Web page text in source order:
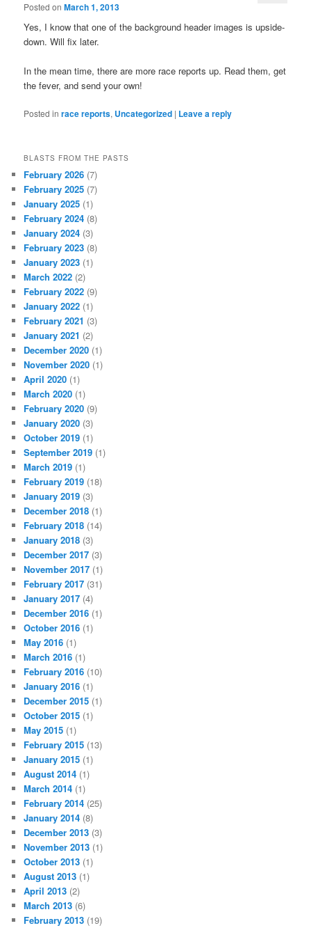
Posted onMarch 1, 2013
Yes, I know that one of the background header images is upside-
down. Will fix later.
In the mean time, there are more race reports up. Read them, get
the fever, and send your own!
Posted in race reports, Uncategorized | Leave a reply
BLASTS FROM THE PASTS
February 2026 (7)
February 2025 (7)
January 2025 (1)
February 2024 (8)
January 2024 (3)
February 2023 (8)
January 2023 (1)
March 2022 (2)
February 2022 (9)
January 2022 (1)
February 2021 (3)
January 2021 (2)
December 2020 (1)
November 2020 (1)
April 2020 (1)
March 2020 (1)
February 2020 (9)
January 2020 (3)
October 2019 (1)
September 2019 (1)
March 2019 (1)
February 2019 (18)
January 2019 (3)
December 2018 (1)
February 2018 (14)
January 2018 (3)
December 2017 (3)
November 2017 (1)
February 2017 (31)
January 2017 (4)
December 2016 (1)
October 2016 (1)
May 2016 (1)
March 2016 (1)
February 2016 (10)
January 2016 (1)
December 2015 (1)
October 2015 (1)
May 2015 (1)
February 2015 (13)
January 2015 (1)
August 2014 (1)
March 2014 (1)
February 2014 (25)
January 2014 (8)
December 2013 (3)
November 2013 (1)
October 2013 (1)
August 2013 (1)
April 2013 (2)
March 2013 (6)
February 2013 (19)